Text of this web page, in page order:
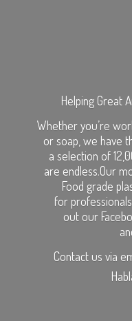
Helping Great
Whether you’re
or soap, we have
a selection of
are endless.Our
Food grade
for
out our
Contact us via